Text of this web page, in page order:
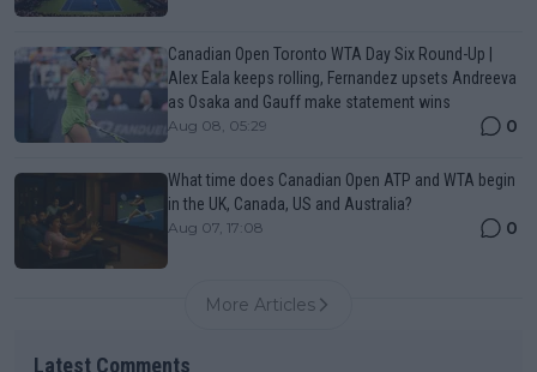
Canadian Open Toronto WTA Day Six Round-Up |
Alex Eala keeps rolling, Fernandez upsets Andreeva
as Osaka and Gauff make statement wins
Aug 08, 05:29 0
What time does Canadian Open ATP and WTA begin
in the UK, Canada, US and Australia?
Aug 07, 17:08 0
More Articles
Latest Comments